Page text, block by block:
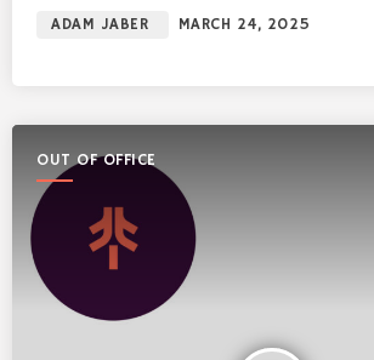
ADAM JABER MARCH 24, 2025
OUT OF OFFICE